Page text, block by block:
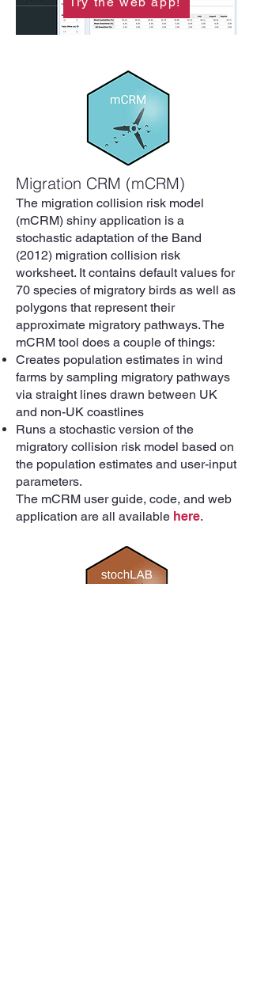
Migration CRM (mCRM)
The migration collision risk model
(mCRM) shiny application is a
stochastic adaptation of the Band
(2012) migration collision risk
worksheet. It contains default values for
70 species of migratory birds as well as
polygons that represent their
approximate migratory pathways. The
mCRM tool does a couple of things:
Creates population estimates in wind
farms by sampling migratory pathways
via straight lines drawn between UK
and non-UK coastlines
Runs a stochastic version of the
migratory collision risk model based on
the population estimates and user-input
parameters.
The mCRM user guide, code, and web
application are all available here.